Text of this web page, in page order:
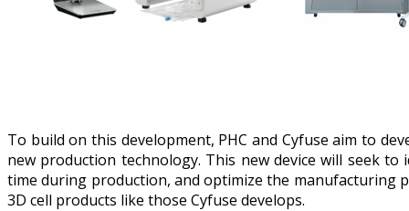
To build on this development, PHC and Cyfuse aim to
new production technology. This new device will seek
time during production, and optimize the manufacturing
3D cell products like those Cyfuse develops.